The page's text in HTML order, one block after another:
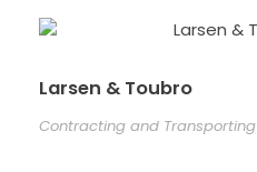
Larsen & Toubro
Contracting and Transporting